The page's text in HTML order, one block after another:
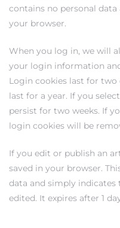
contains no personal
your browser.
When you log in, we will
your login information
Login cookies last for two
last for a year. If you
persist for two weeks. If
login cookies will be
If you edit or publish an
saved in your browser.
data and simply
edited. It expires after 1